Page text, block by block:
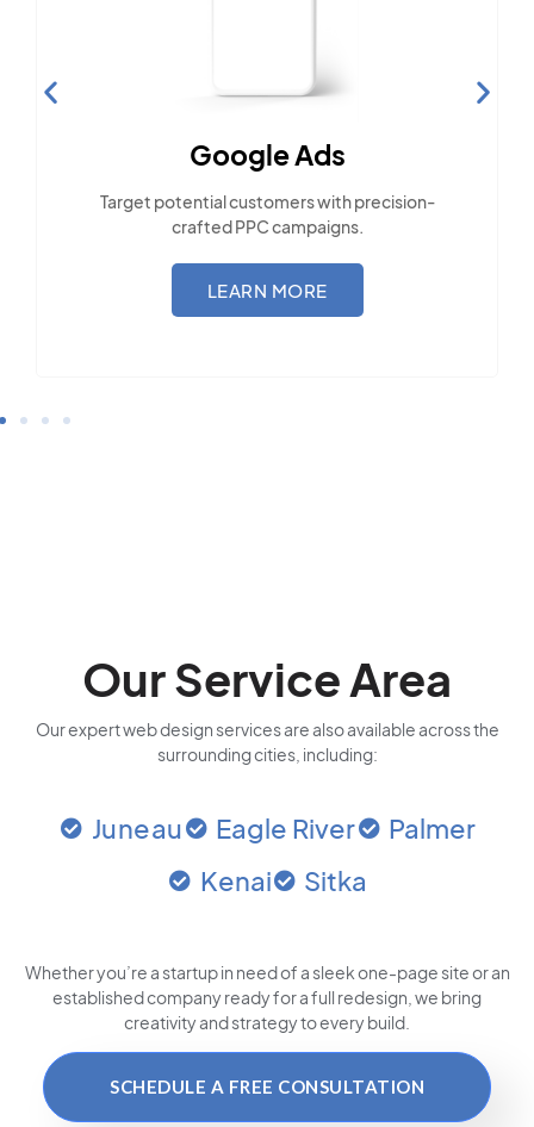
Social Media Marketing
Engage with the community across popular
social platforms.
LEARN MORE
Our Service Area
Our expert web design services are also available across the
surrounding cities, including:
Juneau Eagle River
Palmer
Kenai
Sitka
Whether you’re a startup in need of a sleek one-page site or an
established company ready for a full redesign, we bring
creativity and strategy to every build.
SCHEDULE A FREE CONSULTATION